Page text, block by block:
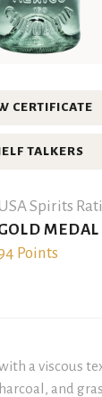
CERTIFICATE
TALKERS
Spirits
MEDAL
Points
a viscous
and